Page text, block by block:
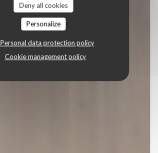
Deny all cookies
Personalize
Personal data protection policy
Cookie management policy